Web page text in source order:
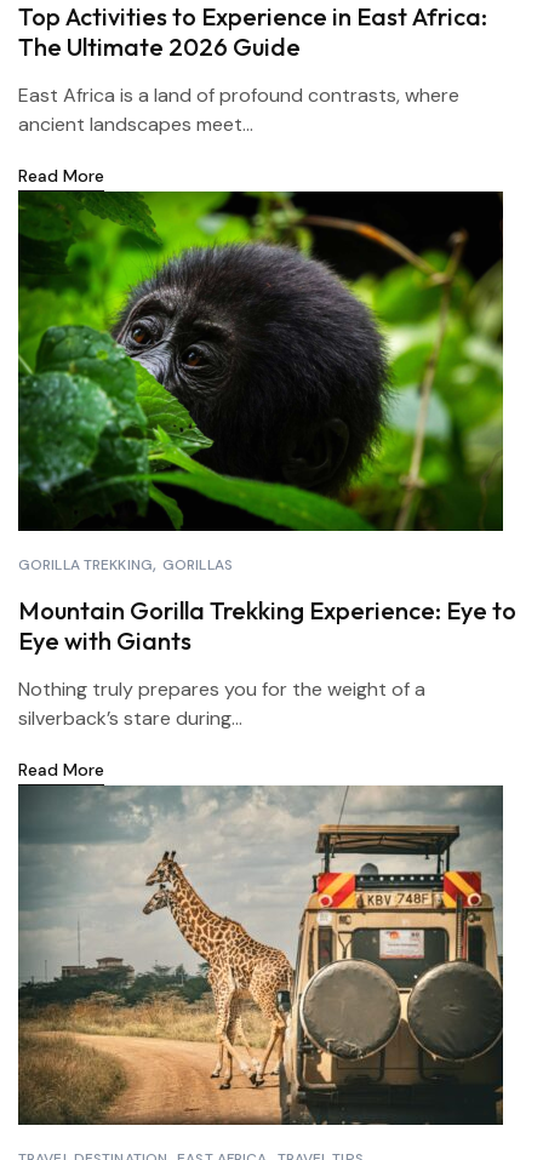
Top Activities to Experience in East Africa:
The Ultimate 2026 Guide
East Africa is a land of profound contrasts, where
ancient landscapes meet...
Read More
GORILLA TREKKING GORILLAS
Mountain Gorilla Trekking Experience: Eye to
Eye with Giants
Nothing truly prepares you for the weight of a
silverback’s stare during...
Read More